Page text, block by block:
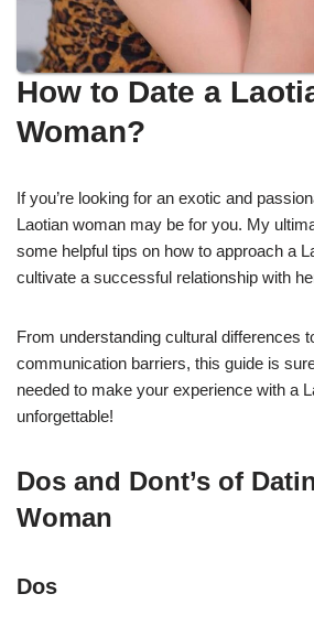
How to Date a
Woman?
If you’re looking for an exotic and
Laotian woman may be for you. My
some helpful tips on how to approach a
cultivate a successful relationship with
From understanding cultural differences
communication barriers, this guide is
needed to make your experience with a
unforgettable!
Dos and Dont’s of
Woman
Dos